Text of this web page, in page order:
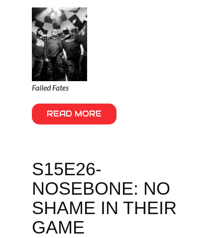
Failed Fates
READ MORE
S15E26-
NOSEBONE: NO
SHAME IN THEIR
GAME